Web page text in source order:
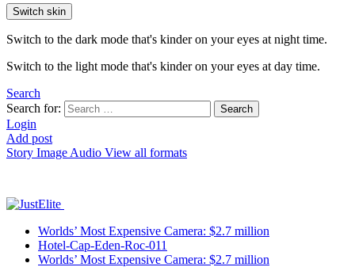
Switch skin
Switch to the dark mode that's kinder on your eyes at night time.
Switch to the light mode that's kinder on your eyes at day time.
Search
Search for:
Search
Login
Add post
Story Image Audio View all formats
Worlds’ Most Expensive Camera: $2.7 million
Hotel-Cap-Eden-Roc-011
Worlds’ Most Expensive Camera: $2.7 million